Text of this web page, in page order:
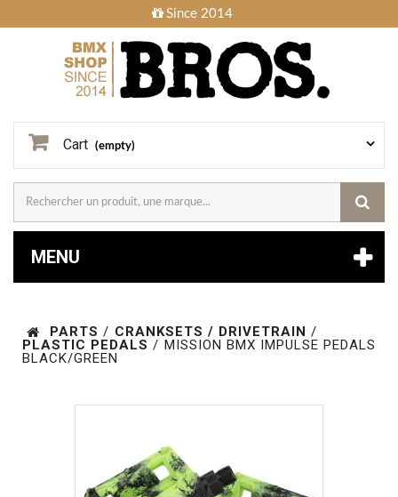
Since 2014
Cart (empty)
MENU
PARTS / CRANKSETS / DRIVETRAIN /
PLASTIC PEDALS / MISSION BMX IMPULSE PEDALS
BLACK/GREEN